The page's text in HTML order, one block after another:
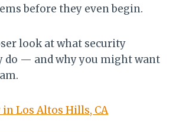
before they even begin.
look at what security
do — and why you might want
Los Altos Hills, CA